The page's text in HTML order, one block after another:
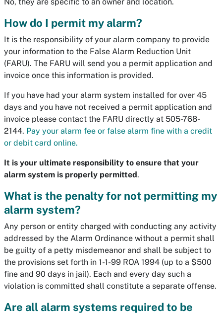
How do I permit my alarm?
It is the responsibility of your alarm company to provide
your information to the False Alarm Reduction Unit
(FARU). The FARU will send you a permit application and
invoice once this information is provided.
If you have had your alarm system installed for over 45
days and you have not received a permit application and
invoice please contact the FARU directly at 505-768-
2144. Pay your alarm fee or false alarm fine with a credit
or debit card online.
It is your ultimate responsibility to ensure that your
alarm system is properly permitted.
What is the penalty for not permitting my
alarm system?
Any person or entity charged with conducting any activity
addressed by the Alarm Ordinance without a permit shall
be guilty of a petty misdemeanor and shall be subject to
the provisions set forth in 1-1-99 ROA 1994 (up to a $500
fine and 90 days in jail). Each and every day such a
violation is committed shall constitute a separate offense.
Are all alarm systems required to be